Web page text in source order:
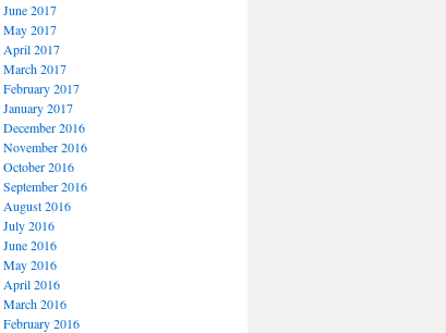
June 2017
May 2017
April 2017
March 2017
February 2017
January 2017
December 2016
November 2016
October 2016
September 2016
August 2016
July 2016
June 2016
May 2016
April 2016
March 2016
February 2016